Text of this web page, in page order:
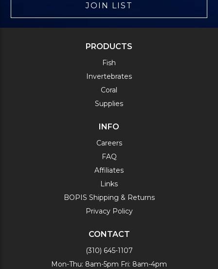
JOIN LIST
PRODUCTS
Fish
Invertebrates
Coral
Supplies
INFO
Careers
FAQ
Affiliates
Links
BOPIS Shipping & Returns
Privacy Policy
CONTACT
(310) 645-1107
Mon-Thu: 8am-5pm Fri: 8am-4pm